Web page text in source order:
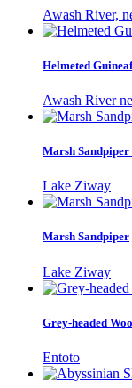
Awash River,
Helmeted
Awash River
Marsh
Lake Ziway
Marsh Sandpiper
Lake Ziway
Grey-headed
Entoto